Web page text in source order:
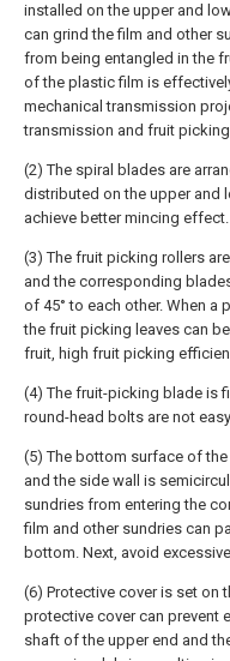
installed on the upper and
can grind the film and other
from being entangled in the
of the plastic film is
mechanical transmission
transmission and fruit
(2) The spiral blades are
distributed on the upper and
achieve better mincing effect.
(3) The fruit picking rollers
and the corresponding
of 45° to each other. When a
the fruit picking leaves can
fruit, high fruit picking
(4) The fruit-picking blade is
round-head bolts are not
(5) The bottom surface of
and the side wall is
sundries from entering the
film and other sundries can
bottom. Next, avoid
(6) Protective cover is set on
protective cover can prevent
shaft of the upper end and